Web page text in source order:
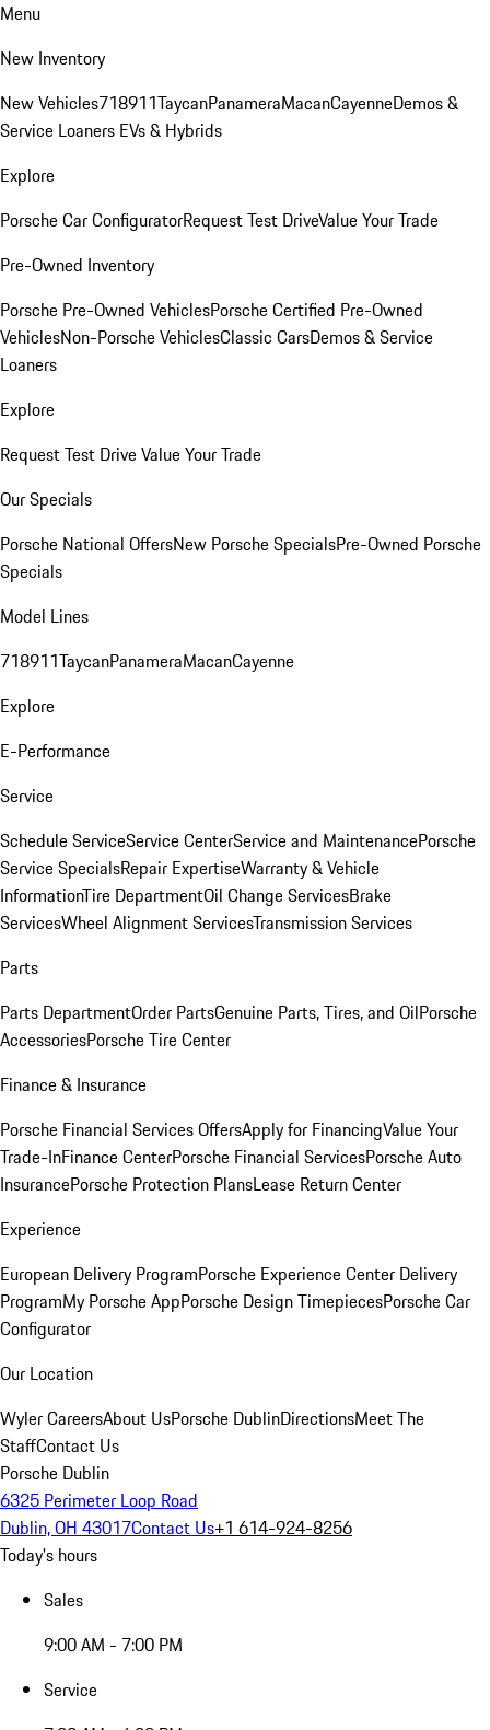
Menu
New Inventory
New Vehicles718911TaycanPanameraMacanCayenneDemos &
Service Loaners EVs & Hybrids
Explore
Porsche Car ConfiguratorRequest Test DriveValue Your Trade
Pre-Owned Inventory
Porsche Pre-Owned VehiclesPorsche Certified Pre-Owned
VehiclesNon-Porsche VehiclesClassic CarsDemos & Service
Loaners
Explore
Request Test DriveValue Your Trade
Our Specials
Porsche National OffersNew Porsche SpecialsPre-Owned Porsche
Specials
Model Lines
718911TaycanPanameraMacanCayenne
Explore
E-Performance
Service
Schedule ServiceService CenterService and MaintenancePorsche
Service SpecialsRepair ExpertiseWarranty & Vehicle
InformationTire DepartmentOil Change ServicesBrake
ServicesWheel Alignment ServicesTransmission Services
Parts
Parts DepartmentOrder PartsGenuine Parts, Tires, and OilPorsche
AccessoriesPorsche Tire Center
Finance & Insurance
Porsche Financial Services OffersApply for FinancingValue Your
Trade-InFinance CenterPorsche Financial ServicesPorsche Auto
InsurancePorsche Protection PlansLease Return Center
Experience
European Delivery ProgramPorsche Experience Center Delivery
ProgramMy Porsche AppPorsche Design TimepiecesPorsche Car
Configurator
Our Location
Wyler CareersAbout UsPorsche DublinDirectionsMeet The
StaffContact Us
Porsche Dublin
6325 Perimeter Loop Road
Dublin, OH 43017Contact Us+1 614-924-8256
Today's hours
Sales
9:00 AM - 7:00 PM
Service